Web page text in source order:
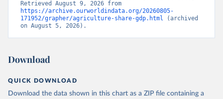
https://archive.ourworldindata.org/20260805-
171952/grapher/agriculture-share-gdp.html (archived
on August 5, 2026).
Download
QUICK DOWNLOAD
Download the data shown in this chart as a ZIP file containing a